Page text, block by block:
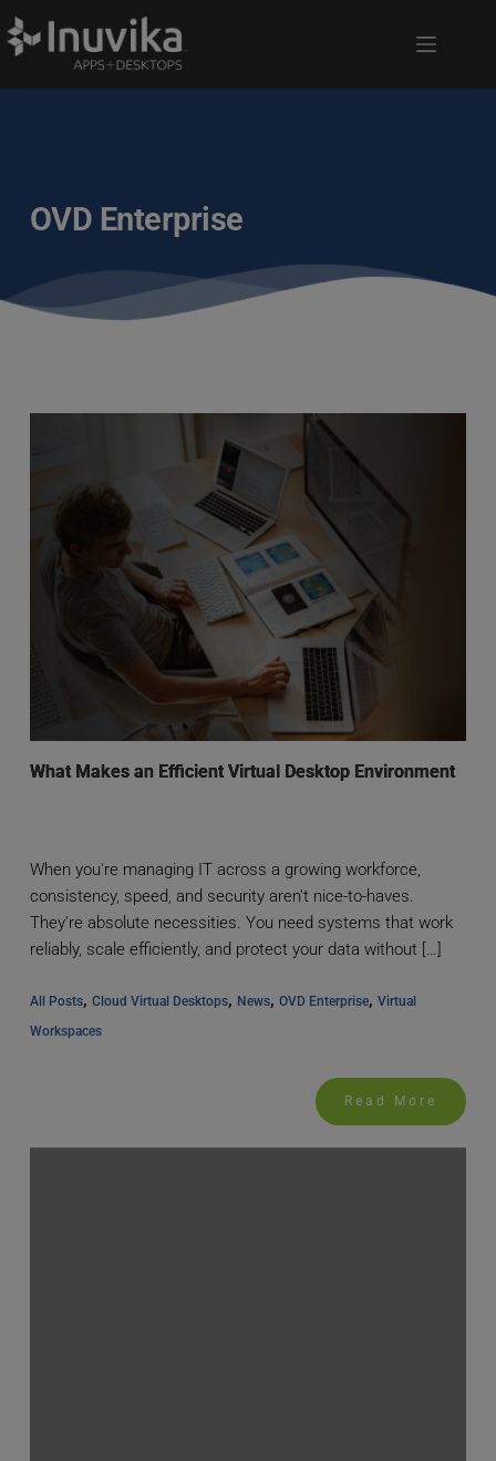
OVD Enterprise
What Makes an Efficient Virtual Desktop Environment
When you're managing IT across a growing workforce,
consistency, speed, and security aren't nice-to-haves.
They're absolute necessities. You need systems that work
reliably, scale efficiently, and protect your data without […]
All Posts, Cloud Virtual Desktops, News, OVD Enterprise, Virtual
Workspaces
Read More